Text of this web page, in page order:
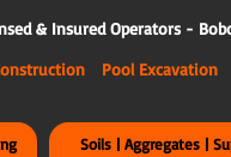
& Insured Operators -
Pool Excavation
Soils | Aggregates |